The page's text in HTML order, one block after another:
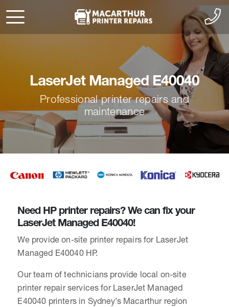
LaserJet Managed E40040
Professional printer repairs and
maintenance
Need HP printer repairs? We can fix your
LaserJet Managed E40040!
We provide on-site printer repairs for LaserJet
Managed E40040 HP.
Our team of technicians provide local on-site
printer repair services for LaserJet Managed
E40040 printers in Sydney’s Macarthur region